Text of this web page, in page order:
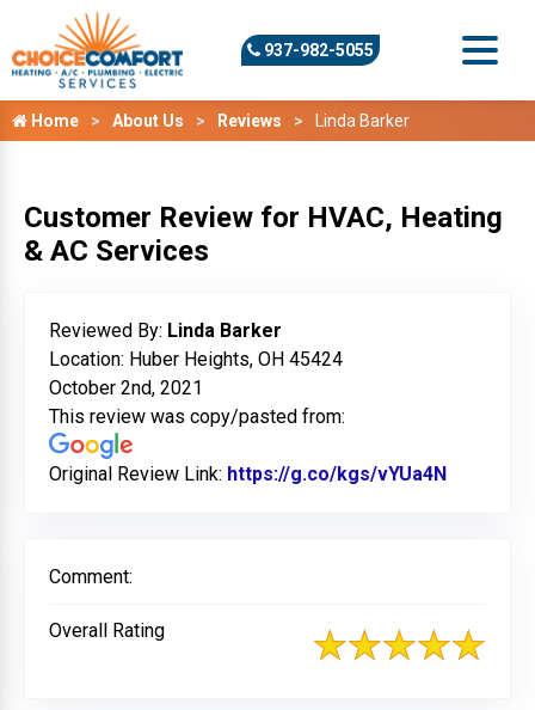
937-982-5055
Home About Us Reviews Linda Barker
Customer Review for HVAC, Heating
& AC Services
Reviewed By: Linda Barker
Location: Huber Heights, OH 45424
October 2nd, 2021
This review was copy/pasted from:
Original Review Link: https://g.co/kgs/vYUa4N
Comment:
Overall Rating